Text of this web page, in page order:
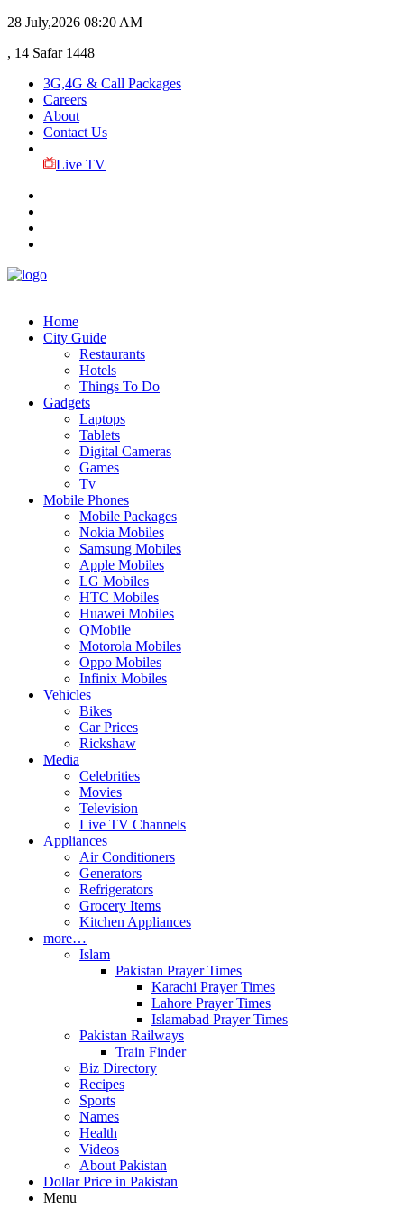
28 July,2026 08:20 AM
, 14 Safar 1448
3G,4G & Call Packages
Careers
About
Contact Us
Live TV
Home
City Guide
Restaurants
Hotels
Things To Do
Gadgets
Laptops
Tablets
Digital Cameras
Games
Tv
Mobile Phones
Mobile Packages
Nokia Mobiles
Samsung Mobiles
Apple Mobiles
LG Mobiles
HTC Mobiles
Huawei Mobiles
QMobile
Motorola Mobiles
Oppo Mobiles
Infinix Mobiles
Vehicles
Bikes
Car Prices
Rickshaw
Media
Celebrities
Movies
Television
Live TV Channels
Appliances
Air Conditioners
Generators
Refrigerators
Grocery Items
Kitchen Appliances
more…
Islam
Pakistan Prayer Times
Karachi Prayer Times
Lahore Prayer Times
Islamabad Prayer Times
Pakistan Railways
Train Finder
Biz Directory
Recipes
Sports
Names
Health
Videos
About Pakistan
Dollar Price in Pakistan
Menu